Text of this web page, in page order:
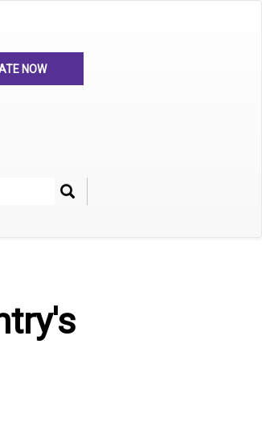
NOW
Search